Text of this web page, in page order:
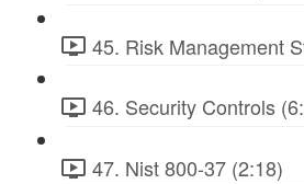
45. Risk Management
46. Security Controls
47. Nist 800-37 (2:18)